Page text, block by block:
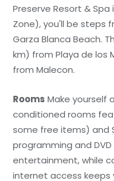
Preserve Resort &
Zone), you'll be steps
Garza Blanca Beach.
km) from Playa de los
from Malecon.
Rooms Make yourself
conditioned rooms
some free items) and
programming and
entertainment, while
internet access keeps